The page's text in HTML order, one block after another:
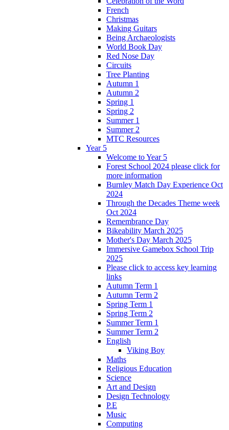
French
Christmas
Making Guitars
Being Archaeologists
World Book Day
Red Nose Day
Circuits
Tree Planting
Autumn 1
Autumn 2
Spring 1
Spring 2
Summer 1
Summer 2
MTC Resources
Year 5
Welcome to Year 5
Forest School 2024 please click for
more information
Burnley Match Day Experience Oct
2024
Through the Decades Theme week
Oct 2024
Remembrance Day
Bikeability March 2025
Mother's Day March 2025
Immersive Gamebox School Trip
2025
Please click to access key learning
links
Autumn Term 1
Autumn Term 2
Spring Term 1
Spring Term 2
Summer Term 1
Summer Term 2
English
Viking Boy
Maths
Religious Education
Science
Art and Design
Design Technology
P.E
Music
Computing